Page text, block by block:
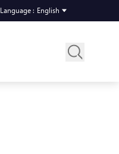
Language : English